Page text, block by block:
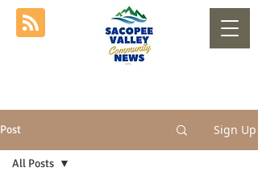
Post Sign Up
All Posts